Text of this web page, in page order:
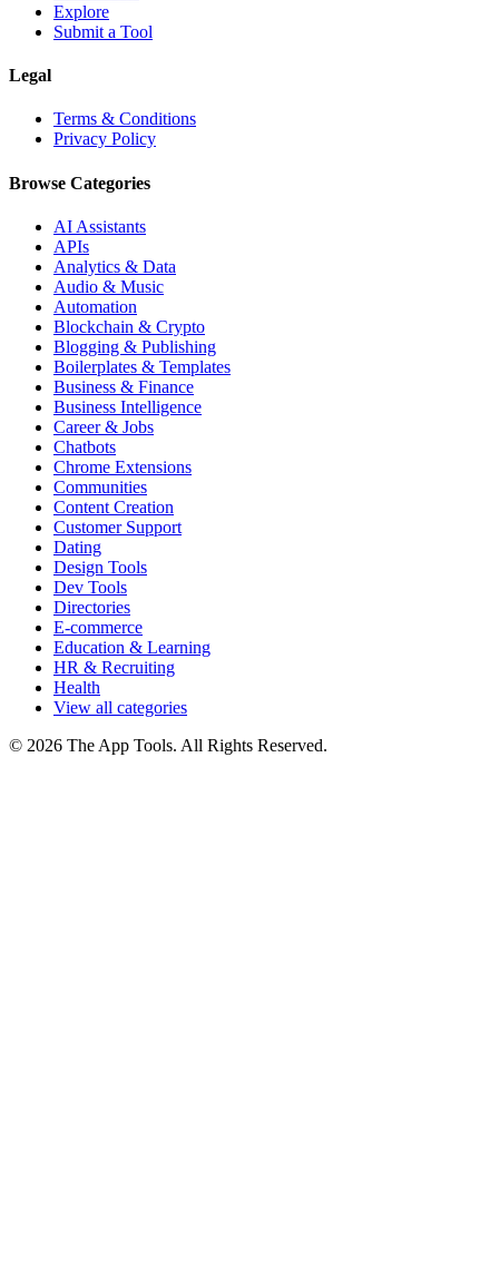
Explore
Submit a Tool
Legal
Terms & Conditions
Privacy Policy
Browse Categories
AI Assistants
APIs
Analytics & Data
Audio & Music
Automation
Blockchain & Crypto
Blogging & Publishing
Boilerplates & Templates
Business & Finance
Business Intelligence
Career & Jobs
Chatbots
Chrome Extensions
Communities
Content Creation
Customer Support
Dating
Design Tools
Dev Tools
Directories
E-commerce
Education & Learning
HR & Recruiting
Health
View all categories
© 2026 The App Tools. All Rights Reserved.